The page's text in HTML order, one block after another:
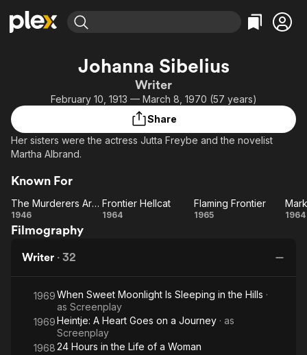
Leaving Soon
Learn More
Free Movies & TV Shows
Categories
Comedy
Western
Property Brothers
Channel
The First 48 by A&E
Categories
True Crime
Kids & Family
Johanna Sibelius
Writer
February 10, 1913 — March 8, 1970 (57 years)
Share
Her sisters were the actress Jutta Freybe and the novelist
Martha Albrand.
Known For
Murderers
Among Us
The Murderers Are Among Us
1946
Frontier
Frontier Hellcat
1964
Flaming
Flaming Frontier
1965 1964
Filmography
Writer · 32
1969When Sweet Moonlight Is Sleeping in the Hills ·
as Screenplay
1969Heintje: A Heart Goes on a Journey · as
Screenplay
196824 Hours in the Life of a Woman